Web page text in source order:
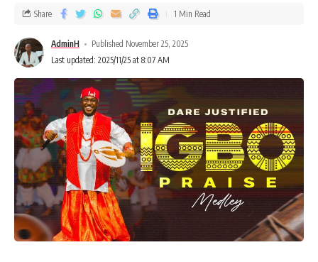
Last updated: 2025/11/25 at 8:07 AM
AdminH Published November 25, 2025
Share 1 Min Read